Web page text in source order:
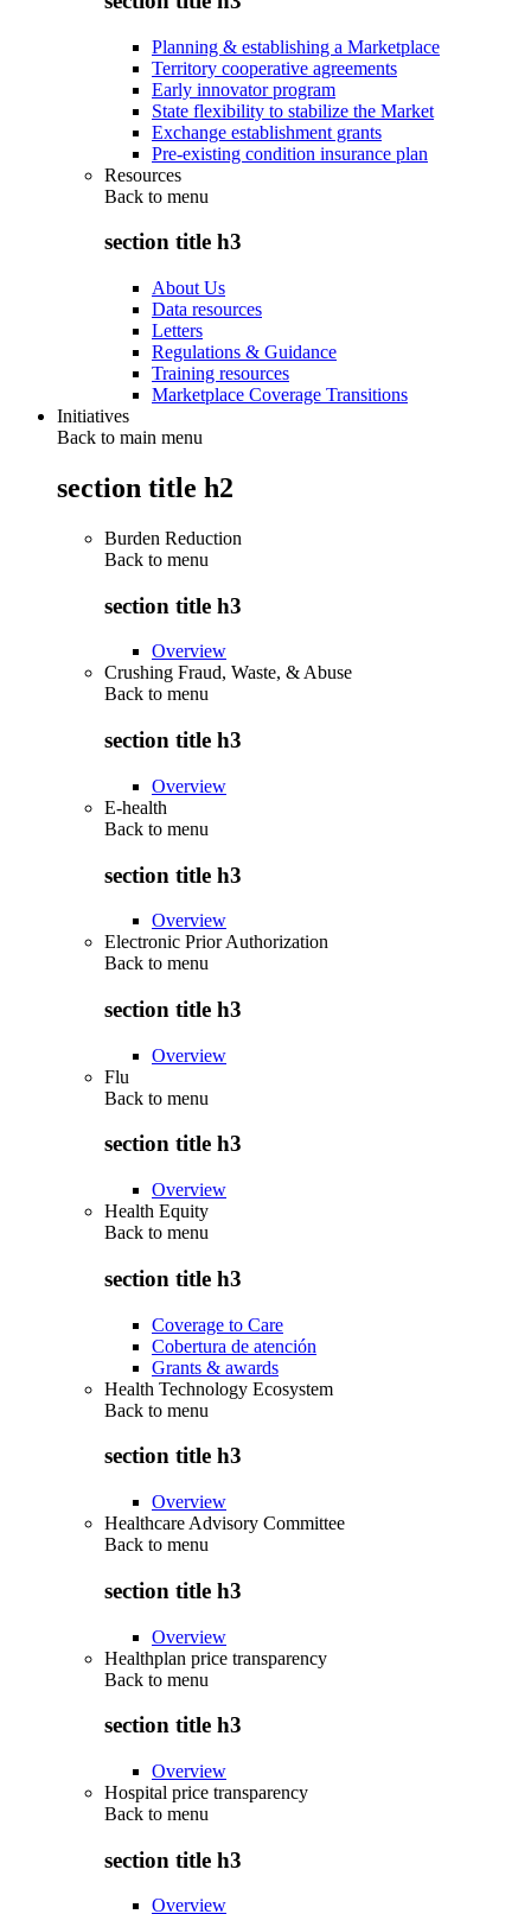
Planning & establishing a Marketplace
Territory cooperative agreements
Early innovator program
State flexibility to stabilize the Market
Exchange establishment grants
Pre-existing condition insurance plan
Resources
Back to menu
section title h3
About Us
Data resources
Letters
Regulations & Guidance
Training resources
Marketplace Coverage Transitions
Initiatives
Back to main menu
section title h2
Burden Reduction
Back to menu
section title h3
Overview
Crushing Fraud, Waste, & Abuse
Back to menu
section title h3
Overview
E-health
Back to menu
section title h3
Overview
Electronic Prior Authorization
Back to menu
section title h3
Overview
Flu
Back to menu
section title h3
Overview
Health Equity
Back to menu
section title h3
Coverage to Care
Cobertura de atención
Grants & awards
Health Technology Ecosystem
Back to menu
section title h3
Overview
Healthcare Advisory Committee
Back to menu
section title h3
Overview
Healthplan price transparency
Back to menu
section title h3
Overview
Hospital price transparency
Back to menu
section title h3
Overview